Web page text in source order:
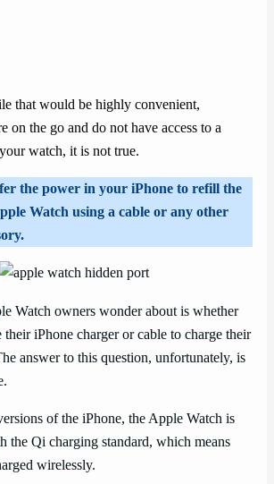
that would be highly convenient,
on the go and do not have access to a
watch, it is not true.
the power in your iPhone to refill the
Watch using a cable or any other
Watch owners wonder about is whether
their iPhone charger or cable to charge their
answer to this question, unfortunately, is
of the iPhone, the Apple Watch is
the Qi charging standard, which means
wirelessly.